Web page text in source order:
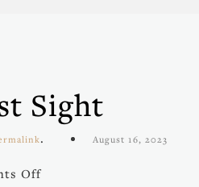
Sight
. August 16, 2023
Offon